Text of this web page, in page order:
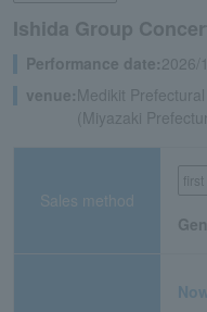
Ishida Group
Performance date:2026/
venue:Medikit
(Miyazaki
Sales method
first